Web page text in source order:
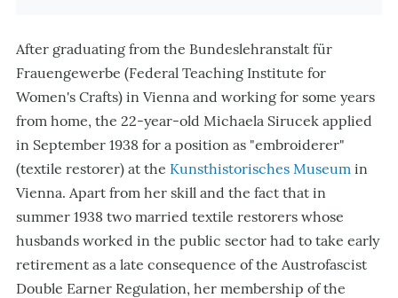
After graduating from the Bundeslehranstalt für
Frauengewerbe (Federal Teaching Institute for
Women's Crafts) in Vienna and working for some years
from home, the 22-year-old Michaela Sirucek applied
in September 1938 for a position as "embroiderer"
(textile restorer) at the Kunsthistorisches Museum in
Vienna. Apart from her skill and the fact that in
summer 1938 two married textile restorers whose
husbands worked in the public sector had to take early
retirement as a late consequence of the Austrofascist
Double Earner Regulation, her membership of the